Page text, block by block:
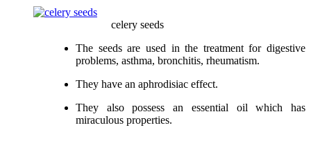
celery seeds
The seeds are used in the treatment for digestive
problems, asthma, bronchitis, rheumatism.
They have an aphrodisiac effect.
They also possess an essential oil which has
miraculous properties.